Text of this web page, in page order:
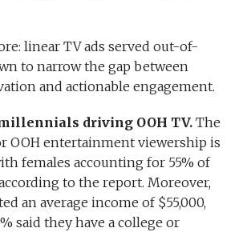
linear TV ads served out-of-
to narrow the gap between
and actionable engagement.
driving OOH TV.The
OOH entertainment viewership is
females accounting for 55% of
to the report. Moreover,
an average income of $55,000,
said they have a college or